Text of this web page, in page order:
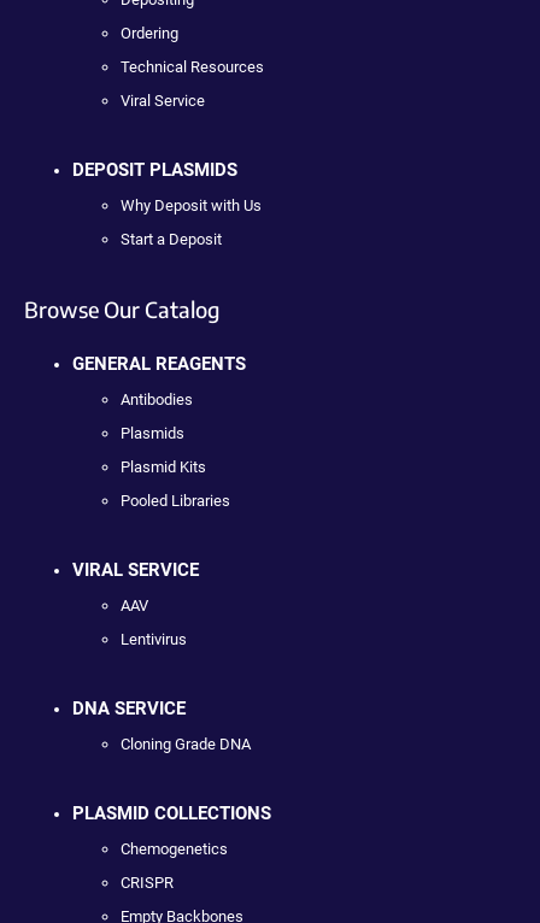
Ordering
Technical Resources
Viral Service
DEPOSIT PLASMIDS
Why Deposit with Us
Start a Deposit
Browse Our Catalog
GENERAL REAGENTS
Antibodies
Plasmids
Plasmid Kits
Pooled Libraries
VIRAL SERVICE
AAV
Lentivirus
DNA SERVICE
Cloning Grade DNA
PLASMID COLLECTIONS
Chemogenetics
CRISPR
Empty Backbones